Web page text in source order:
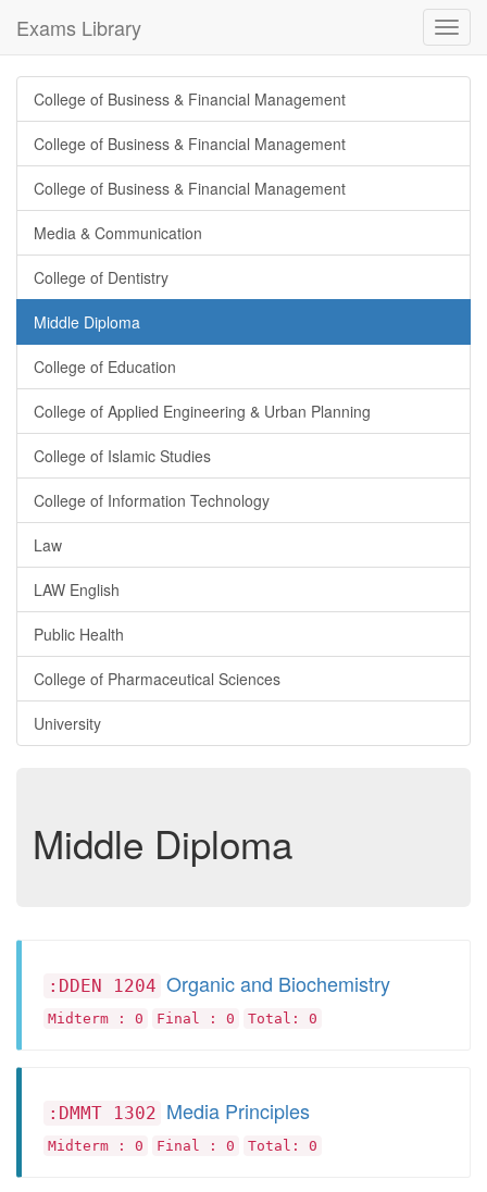
Exams Library
College of Business & Financial Management
College of Business & Financial Management
College of Business & Financial Management
Media & Communication
College of Dentistry
Middle Diploma
College of Education
College of Applied Engineering & Urban Planning
College of Islamic Studies
College of Information Technology
Law
LAW English
Public Health
College of Pharmaceutical Sciences
University
Middle Diploma
:DDEN 1204 Organic and Biochemistry
Midterm : 0 Final : 0 Total: 0
:DMMT 1302 Media Principles
Midterm : 0 Final : 0 Total: 0